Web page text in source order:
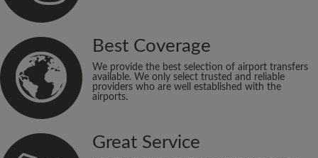
Best Coverage
We provide the best selection of airport transfers
available. We only select trusted and reliable
providers who are well established with the
airports.
Great Service